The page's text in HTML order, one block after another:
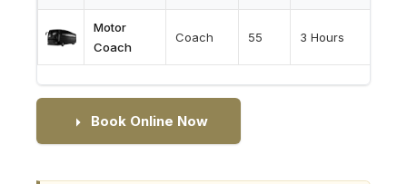
Motor
Coach
Coach 55 3 Hours
Book Online Now